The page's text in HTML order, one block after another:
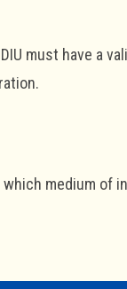
must have a
medium of